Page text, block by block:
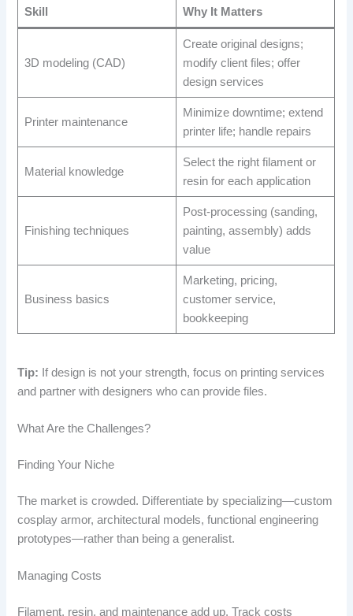
Skill Why It Matters
3D modeling (CAD)
Create original designs;
modify client files; offer
design services
Printer maintenance
Minimize downtime; extend
printer life; handle repairs
Material knowledge
Select the right filament or
resin for each application
Finishing techniques
Post-processing (sanding,
painting, assembly) adds
value
Business basics
Marketing, pricing,
customer service,
bookkeeping
Tip: If design is not your strength, focus on printing services
and partner with designers who can provide files.
What Are the Challenges?
Finding Your Niche
The market is crowded. Differentiate by specializing—custom
cosplay armor, architectural models, functional engineering
prototypes—rather than being a generalist.
Managing Costs
Filament, resin, and maintenance add up. Track costs